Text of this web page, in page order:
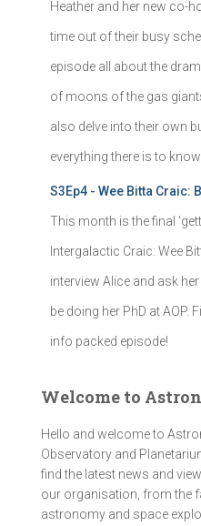
Heather and her new co-
time out of their busy
episode all about the
of moons of the gas
also delve into their own
everything there is to know
S3Ep4 - Wee Bitta Craic:
This month is the final
Intergalactic Craic: Wee
interview Alice and ask
be doing her PhD at AOP.
info packed episode!
Welcome to
Hello and welcome to
Observatory and
find the latest news and
our organisation, from the
astronomy and space